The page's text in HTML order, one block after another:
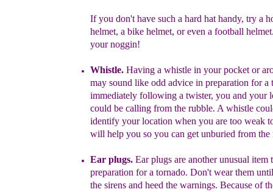
If you don't have such a hard hat handy, try a
helmet, a bike helmet, oreven a football helmet
your noggin!
Whistle. Having a whistle in your pocket or
may sound like odd advice in preparation for a
immediately following a twister, you and your
could be calling from the rubble. A whistle
identify yourlocation when you are too weak
will help you so you can get unburied from the
Ear plugs. Ear plugs are another unusual item
preparation for a tornado. Don't wear them
the sirens and heed the warnings. Because of